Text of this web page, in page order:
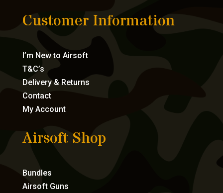
Customer Information
I’m New to Airsoft
T&C’s
Delivery & Returns
Contact
My Account
Airsoft Shop
Bundles
Airsoft Guns